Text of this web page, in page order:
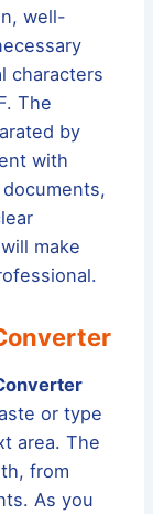
well-
characters
The
by
with
make
or type
area. The
from
As you